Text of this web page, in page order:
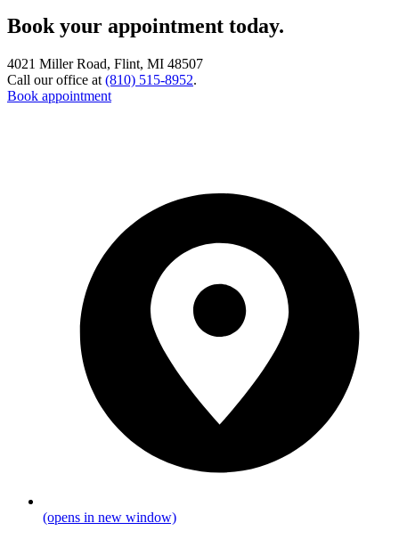
Book your appointment today.
4021 Miller Road, Flint, MI 48507
Call our office at (810) 515-8952.
Book appointment
(opens in new window)